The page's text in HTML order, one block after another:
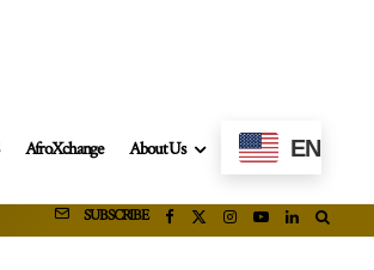
AfroXchange About Us EN
SUBSCRIBE